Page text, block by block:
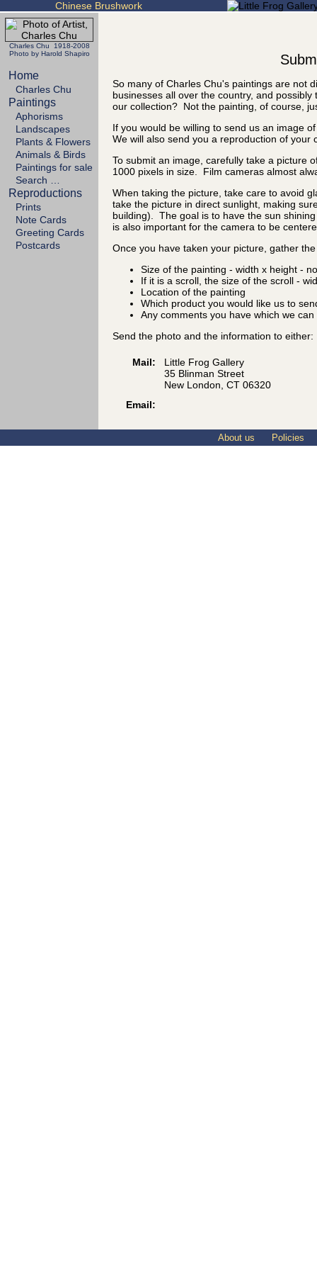
Chinese Brushwork
Charles Chu 1918-2008
Photo by Harold Shapiro
Home
Charles Chu
Paintings
Aphorisms
Landscapes
Plants & Flowers
Animals & Birds
Paintings for sale
Search …
Reproductions
Prints
Note Cards
Greeting Cards
Postcards
So many of Charles Chu's paintings are not
businesses all over the country, and
our collection? Not the painting, of course,
If you would be willing to send us an image
We will also send you a reproduction of
To submit an image, carefully take a picture
1000 pixels in size. Film cameras almost
When taking the picture, take care to avoid
take the picture in direct sunlight, making
building). The goal is to have the sun
is also important for the camera to be
Once you have taken your picture, gather
Size of the painting - width x height -
If it is a scroll, the size of the scroll -
Location of the painting
Which product you would like us to
Any comments you have which we
Send the photo and the information to either:
Mail:
Little Frog Gallery
35 Blinman Street
New London, CT 06320
Email:
About us Policies